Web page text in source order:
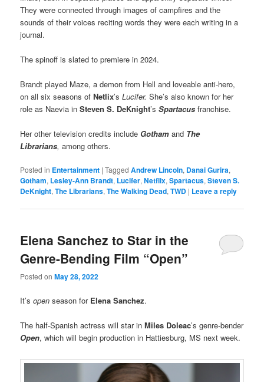
They were connected through images of campfires and the
sounds of their voices reciting words they were each writing in a
journal.
The spinoff is slated to premiere in 2024.
Brandt played Maze, a demon from Hell and loveable anti-hero,
on all six seasons ofNetlix’sLucifer. She’s also known for her
role as Naevia inSteven S. DeKnight’sSpartacus franchise.
Her other television credits include Gotham and The
Librarians,among others.
Posted in Entertainment |Tagged Andrew Lincoln, Danai Gurira,
Gotham, Lesley-Ann Brandt, Lucifer,Netflix,Spartacus,Steven S.
DeKnight,The Librarians,The Walking Dead,TWD | Leave a reply
Elena Sanchez to Star in the
Genre-Bending Film “Open”
Posted onMay 28, 2022
It’sopen season for Elena Sanchez.
The half-Spanish actress will star inMiles Doleac’s genre-bender
Open, which will begin production in Hattiesburg, MS next week.